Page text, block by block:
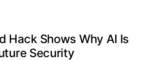
Hack Shows Why AI Is
Security